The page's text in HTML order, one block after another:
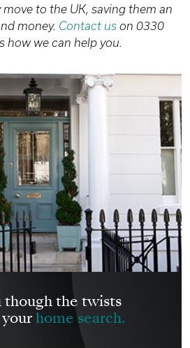
to the UK, saving them an
money. Contact us on 0330
how we can help you.
though the twists
your home search.